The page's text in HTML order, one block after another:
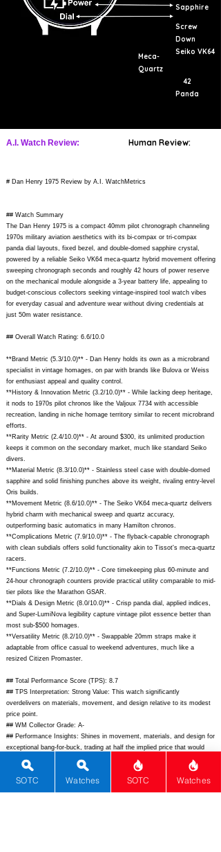
Sapphire
Screw
Down
Meca-
Quartz
Seiko VK64
42
Panda
A.I. Watch Review: Human Review:
# Dan Henry 1975 Review by A.I. WatchMetrics
## Watch Summary
The Dan Henry 1975 is a compact 40mm pilot chronograph channeling
1970s military aviation aesthetics with its bi-compax or tri-compax
panda dial layouts, fixed bezel, and double-domed sapphire crystal,
powered by a reliable Seiko VK64 meca-quartz hybrid movement offering
sweeping chronograph seconds and roughly 42 hours of power reserve
on the mechanical module alongside a 3-year battery life, appealing to
budget-conscious collectors seeking vintage-inspired tool watch vibes
for everyday casual and adventure wear without diving credentials at
just 50m water resistance.
## Overall Watch Rating: 6.6/10.0
**Brand Metric (5.3/10.0)** - Dan Henry holds its own as a microbrand
specialist in vintage homages, on par with brands like Bulova or Weiss
for enthusiast appeal and quality control.
**History & Innovation Metric (3.2/10.0)** - While lacking deep heritage,
it nods to 1970s pilot chronos like the Valjoux 7734 with accessible
recreation, landing in niche homage territory similar to recent microbrand
efforts.
**Rarity Metric (2.4/10.0)** - At around $300, its unlimited production
keeps it common on the secondary market, much like standard Seiko
divers.
**Material Metric (8.3/10.0)** - Stainless steel case with double-domed
sapphire and solid finishing punches above its weight, rivaling entry-level
Oris builds.
**Movement Metric (8.6/10.0)** - The Seiko VK64 meca-quartz delivers
hybrid charm with mechanical sweep and quartz accuracy,
outperforming basic automatics in many Hamilton chronos.
**Complications Metric (7.9/10.0)** - The flyback-capable chronograph
with clean subdials offers solid functionality akin to Tissot's meca-quartz
racers.
**Functions Metric (7.2/10.0)** - Core timekeeping plus 60-minute and
24-hour chronograph counters provide practical utility comparable to mid-
tier pilots like the Marathon GSAR.
**Dials & Design Metric (8.0/10.0)** - Crisp panda dial, applied indices,
and Super-LumiNova legibility capture vintage pilot essence better than
most sub-$500 homages.
**Versatility Metric (8.2/10.0)** - Swappable 20mm straps make it
adaptable from office casual to weekend adventures, much like a
resized Citizen Promaster.
## Total Performance Score (TPS): 8.7
## TPS Interpretation: Strong Value: This watch significantly
overdelivers on materials, movement, and design relative to its modest
price point.
## WM Collector Grade: A-
## Performance Insights: Shines in movement, materials, and design for
exceptional bang-for-buck, trading at half the implied price that would
justify these scores.
## Watch Data
[Picture URL] -https://danhenrywatch.com/cdn/shop/files/DH1975-
SOTC Watches SOTC Watches